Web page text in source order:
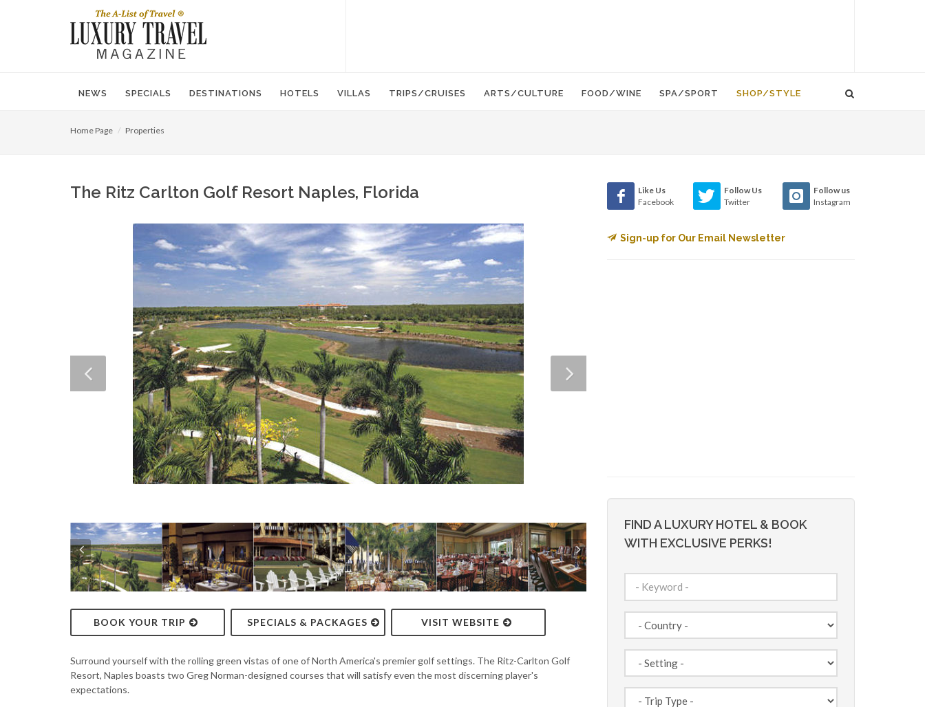
NEWS SPECIALS DESTINATIONS HOTELS VILLAS TRIPS/CRUISES ARTS/CULTURE FOOD/WINE SPA/SPORT SHOP/STYLE
Home Page Properties
The Ritz Carlton Golf Resort Naples, Florida
BOOK YOUR TRIP SPECIALS & PACKAGES VISIT WEBSITE
Surround yourself with the rolling green vistas of one of North America's premier golf settings. The Ritz-Carlton Golf
Resort, Naples boasts two Greg Norman-designed courses that will satisfy even the most discerning player's
expectations.
Like Us
Facebook
Follow Us
Twitter
Follow us
Instagram
Sign-up for Our Email Newsletter
FIND A LUXURY HOTEL & BOOK
WITH EXCLUSIVE PERKS!